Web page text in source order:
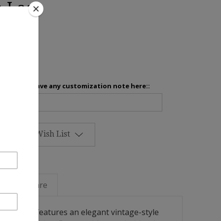
Lace
Please leave any customization note here::
Add to Wish List
Linen Care
cover features an elegant vintage-style